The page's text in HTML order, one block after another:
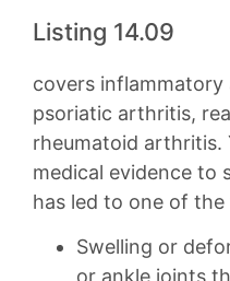
Listing 14.09
covers
psoriatic arthritis,
rheumatoid arthritis.
medical evidence to
has led to one of
Swelling or